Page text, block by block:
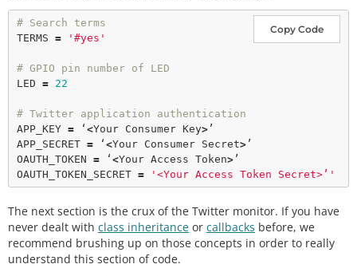
Copy Code
# Search terms
TERMS = '#yes'
# GPIO pin number of LED
LED = 22
# Twitter application authentication
APP_KEY = ‘ <Your Consumer Key> ’
APP_SECRET = ‘ <Your Consumer Secret> ’
OAUTH_TOKEN = ‘ <Your Access Token> ’
OAUTH_TOKEN_SECRET = '<Your Access Token Secret>’'
The next section is the crux of the Twitter monitor. If you have
never dealt with class inheritance or callbacks before, we
recommend brushing up on those concepts in order to really
understand this section of code.